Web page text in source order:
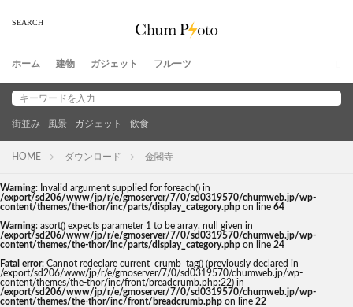
ホーム 建物 ガジェット フルーツ
街並み 風景 ガジェット 飲食
HOME ダウンロード 金閣寺
Warning: Invalid argument supplied for foreach() in
/export/sd206/www/jp/r/e/gmoserver/7/0/sd0319570/chumweb.jp/wp-
content/themes/the-thor/inc/parts/display_category.php on line 64
Warning: asort() expects parameter 1 to be array, null given in
/export/sd206/www/jp/r/e/gmoserver/7/0/sd0319570/chumweb.jp/wp-
content/themes/the-thor/inc/parts/display_category.php on line 24
Fatal error: Cannot redeclare current_crumb_tag() (previously declared in
/export/sd206/www/jp/r/e/gmoserver/7/0/sd0319570/chumweb.jp/wp-
content/themes/the-thor/inc/front/breadcrumb.php:22) in
/export/sd206/www/jp/r/e/gmoserver/7/0/sd0319570/chumweb.jp/wp-
content/themes/the-thor/inc/front/breadcrumb.php on line 22